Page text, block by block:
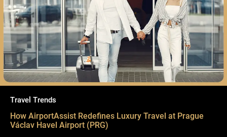
Travel Trends
How AirportAssist Redefines Luxury Travel at Prague
Václav Havel Airport (PRG)